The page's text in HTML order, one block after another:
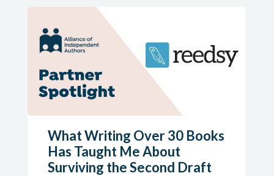
What Writing Over 30 Books
Has Taught Me About
Surviving the Second Draft